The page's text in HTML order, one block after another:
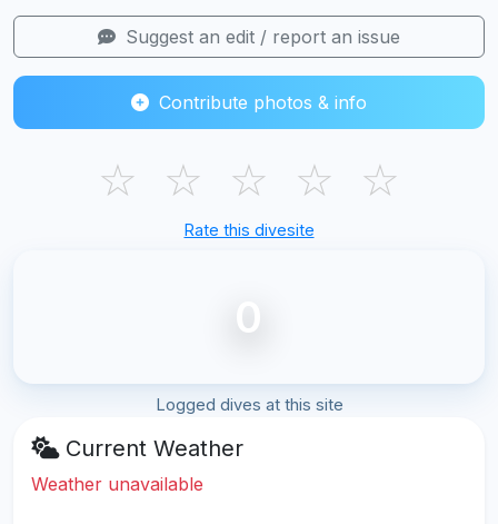
Suggest an edit / report an issue
Contribute photos & info
☆ ☆ ☆ ☆ ☆
Rate this divesite
0
Logged dives at this site
Current Weather
Weather unavailable